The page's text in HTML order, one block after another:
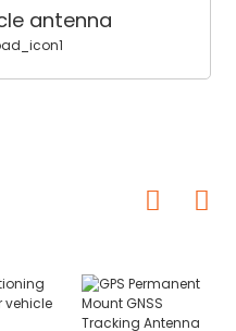
antenna